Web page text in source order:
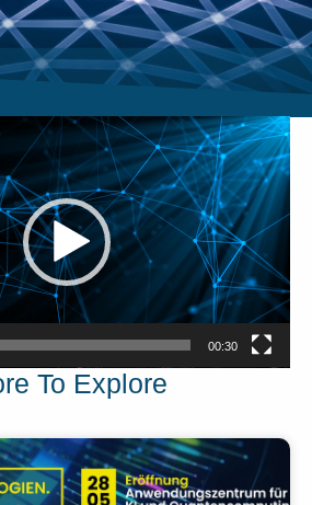
00:30
To Explore